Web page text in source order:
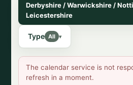
Derbyshire / Warwickshire /
Leicestershire
Type All ▾
The calendar service is not
refresh in a moment.